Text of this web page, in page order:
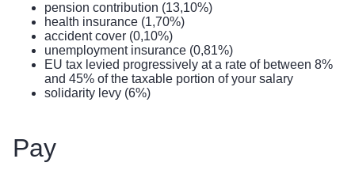
pension contribution (13,10%)
health insurance (1,70%)
accident cover (0,10%)
unemployment insurance (0,81%)
EU tax levied progressively at a rate of between 8%
and 45% of the taxable portion of your salary
solidarity levy (6%)
Pay